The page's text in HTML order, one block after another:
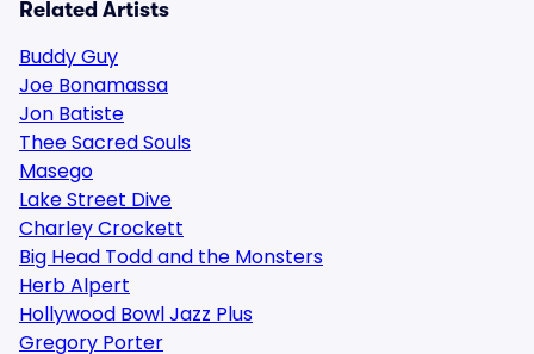
Related Artists
Buddy Guy
Joe Bonamassa
Jon Batiste
Thee Sacred Souls
Masego
Lake Street Dive
Charley Crockett
Big Head Todd and the Monsters
Herb Alpert
Hollywood Bowl Jazz Plus
Gregory Porter